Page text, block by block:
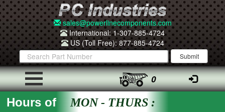
sales@powerlinecomponents.com
International: 1-307-885-4724
US (Toll Free): 877-885-4724
0
Hours of
MON - THURS :